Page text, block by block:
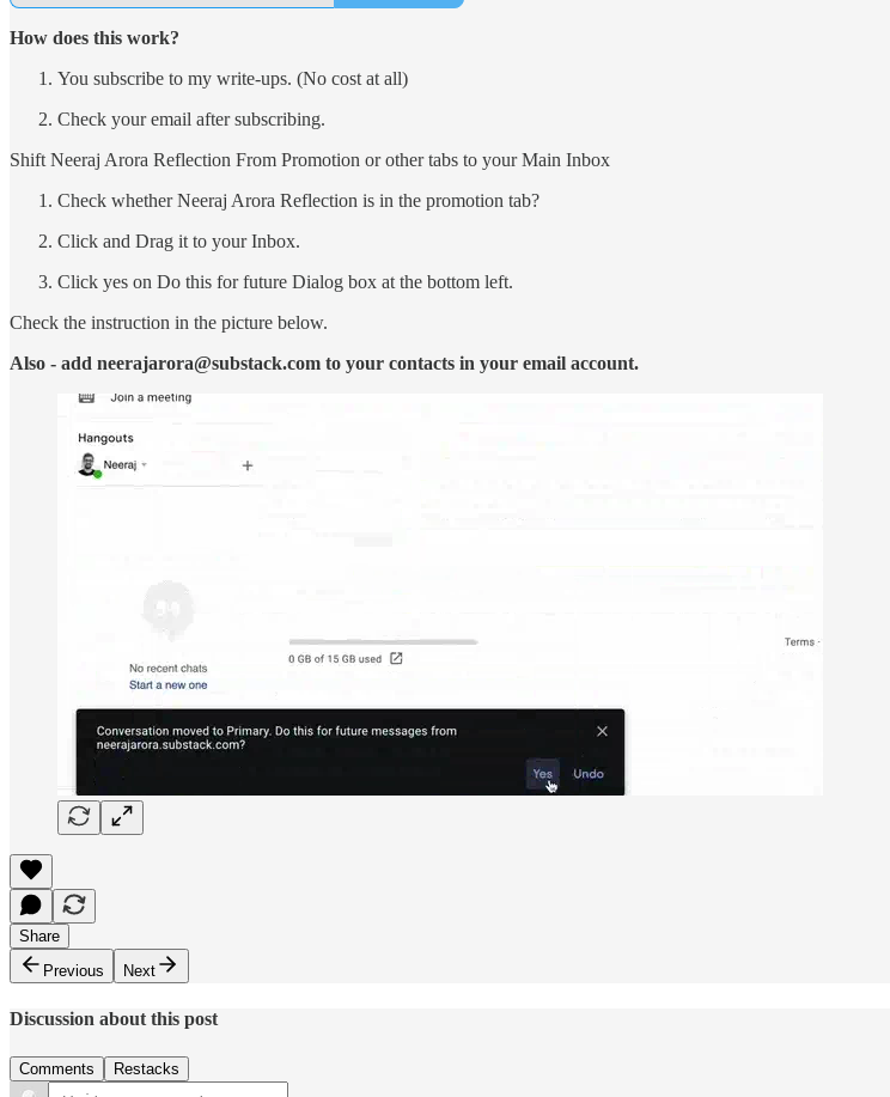
How does this work?
You subscribe to my write-ups. (No cost at all)
Check your email after subscribing.
Shift Neeraj Arora Reflection From Promotion or other tabs to your Main Inbox
Check whether Neeraj Arora Reflection is in the promotion tab?
Click and Drag it to your Inbox.
Click yes on Do this for future Dialog box at the bottom left.
Check the instruction in the picture below.
Also - add neerajarora@substack.com to your contacts in your email account.
Share
Previous
Next
Discussion about this post
Comments Restacks